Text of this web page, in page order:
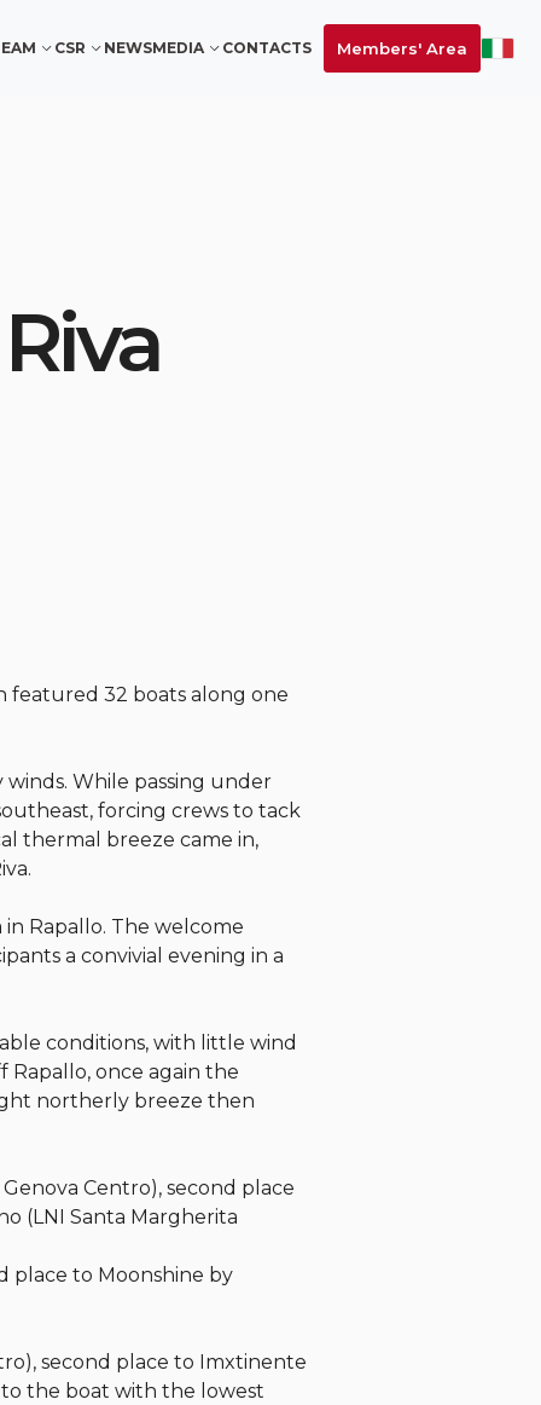
CSR NEWSMEDIA CONTACTS Members' Area
featured 32 boats along one
While passing under
forcing crews to tack
thermal breeze came in,
Rapallo. The welcome
a convivial evening in a
conditions, with little wind
once again the
northerly breeze then
Centro), second place
(LNI Santa Margherita
place to Moonshine by
second place to Imxtinente
to the boat with the lowest